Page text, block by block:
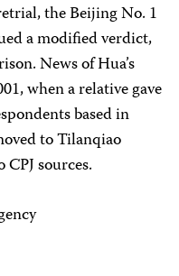
the Beijing No. 1
a modified verdict,
News of Hua’s
when a relative gave
based in
to Tilanqiao
sources.